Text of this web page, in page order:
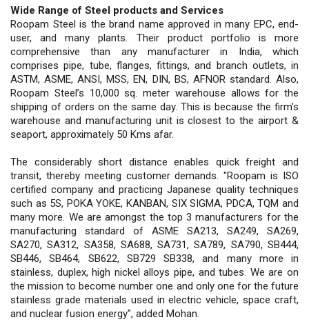
Wide Range of Steel products and Services
Roopam Steel is the brand name approved in many EPC, end-
user, and many plants. Their product portfolio is more
comprehensive than any manufacturer in India, which
comprises pipe, tube, flanges, fittings, and branch outlets, in
ASTM, ASME, ANSI, MSS, EN, DIN, BS, AFNOR standard. Also,
Roopam Steel’s 10,000 sq. meter warehouse allows for the
shipping of orders on the same day. This is because the firm’s
warehouse and manufacturing unit is closest to the airport &
seaport, approximately 50 Kms afar.
The considerably short distance enables quick freight and
transit, thereby meeting customer demands. "Roopam is ISO
certified company and practicing Japanese quality techniques
such as 5S, POKA YOKE, KANBAN, SIX SIGMA, PDCA, TQM and
many more. We are amongst the top 3 manufacturers for the
manufacturing standard of ASME SA213, SA249, SA269,
SA270, SA312, SA358, SA688, SA731, SA789, SA790, SB444,
SB446, SB464, SB622, SB729 SB338, and many more in
stainless, duplex, high nickel alloys pipe, and tubes. We are on
the mission to become number one and only one for the future
stainless grade materials used in electric vehicle, space craft,
and nuclear fusion energy", added Mohan.